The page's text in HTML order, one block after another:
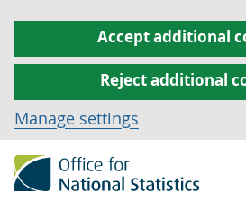
Accept additional
Reject additional
Manage settings